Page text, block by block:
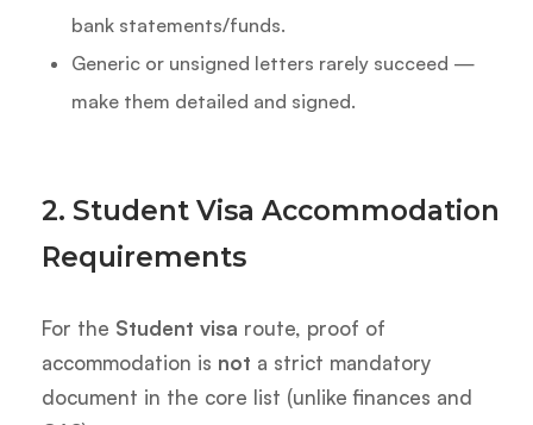
bank statements/funds.
Generic or unsigned letters rarely succeed —
make them detailed and signed.
2. Student Visa Accommodation
Requirements
For the Student visa route, proof of
accommodation is not a strict mandatory
document in the core list (unlike finances and